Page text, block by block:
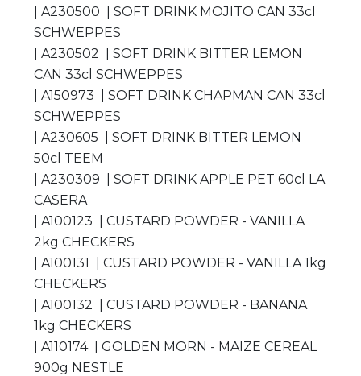
| A230500 | SOFT DRINK MOJITO CAN 33cl
SCHWEPPES
| A230502 | SOFT DRINK BITTER LEMON
CAN 33cl SCHWEPPES
| A150973 | SOFT DRINK CHAPMAN CAN 33cl
SCHWEPPES
| A230605 | SOFT DRINK BITTER LEMON
50cl TEEM
| A230309 | SOFT DRINK APPLE PET 60cl LA
CASERA
| A100123 | CUSTARD POWDER - VANILLA
2kg CHECKERS
| A100131 | CUSTARD POWDER - VANILLA 1kg
CHECKERS
| A100132 | CUSTARD POWDER - BANANA
1kg CHECKERS
| A110174 | GOLDEN MORN - MAIZE CEREAL
900g NESTLE